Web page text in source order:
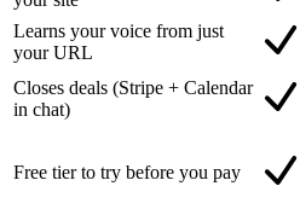
Learns your voice from just
your URL
Closes deals (Stripe + Calendar
in chat)
Free tier to try before you pay